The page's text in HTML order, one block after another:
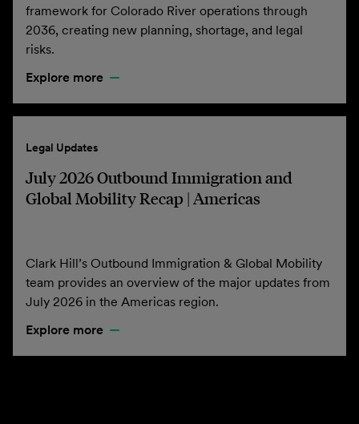
framework for Colorado River operations through
2036, creating new planning, shortage, and legal
risks.
Explore more
Legal Updates
July 2026 Outbound Immigration and
Global Mobility Recap | Americas
Clark Hill’s Outbound Immigration & Global Mobility
team provides an overview of the major updates from
July 2026 in the Americas region.
Explore more